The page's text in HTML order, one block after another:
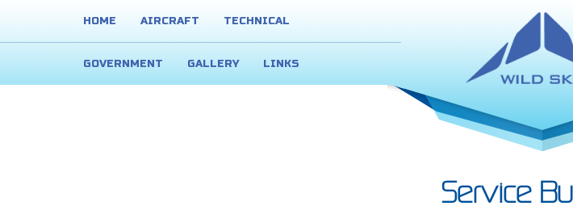
HOME AIRCRAFT TECHNICAL
GOVERNMENT GALLERY LINKS
Service